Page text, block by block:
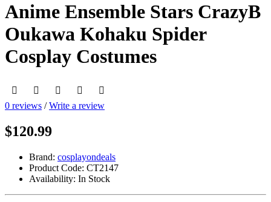
Anime Ensemble Stars CrazyB
Oukawa Kohaku Spider
Cosplay Costumes
0 reviews /Write a review
$120.99
Brand: cosplayondeals
Product Code: CT2147
Availability: In Stock